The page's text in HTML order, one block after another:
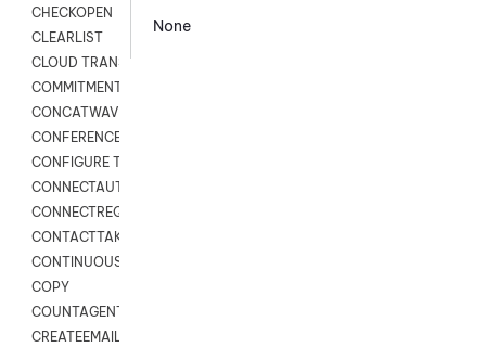
CHECKOPEN
CLEARLIST
CLOUD TRANSCRIBE
COMMITMENT
CONCATWAV
CONFERENCE
CONFIGURE TRANSCRIPT SUBSCRIPTION
CONNECTAUTH
CONNECTREQUEST
CONTACTTAKEOVER
CONTINUOUS TRANSCRIPTION
COPY
COUNTAGENTS
CREATEEMAIL
None